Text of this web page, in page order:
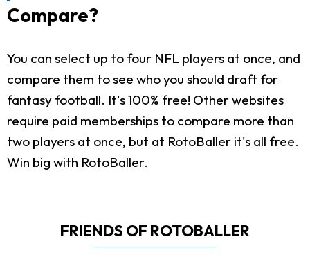
Compare?
You can select up to four NFL players at once, and
compare them to see who you should draft for
fantasy football. It's 100% free! Other websites
require paid memberships to compare more than
two players at once, but at RotoBaller it's all free.
Win big with RotoBaller.
FRIENDS OF ROTOBALLER